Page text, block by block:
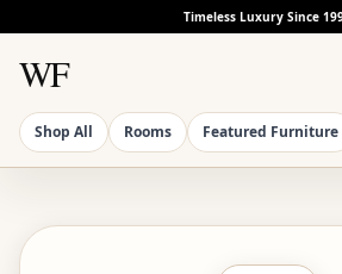
Timeless Luxury Since
WF
Shop All Rooms Featured Furniture